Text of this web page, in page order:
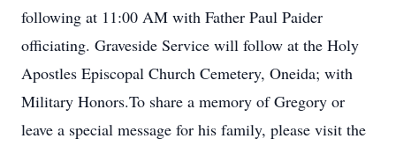
following at 11:00 AM with Father Paul Paider
officiating. Graveside Service will follow at the Holy
Apostles Episcopal Church Cemetery, Oneida; with
Military Honors.To share a memory of Gregory or
leave a special message for his family, please visit the